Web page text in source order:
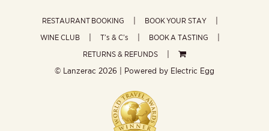
RESTAURANT BOOKING
BOOK YOUR STAY
WINE CLUB
T’s & C’s
BOOK A TASTING
RETURNS & REFUNDS
© Lanzerac 2026 | Powered by Electric Egg